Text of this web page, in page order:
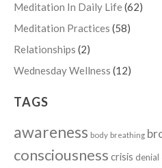
Meditation In Daily Life(62)
Meditation Practices (58)
Relationships (2)
Wednesday Wellness (12)
TAGS
awareness body breathing
consciousness crisis denial